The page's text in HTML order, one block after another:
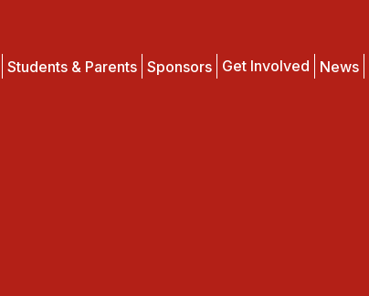
Students & Parents Sponsors Get Involved News